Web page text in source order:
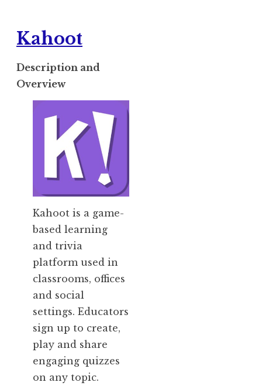
Kahoot
Description and
Overview
Kahoot is a game-
based learning
and trivia
platform used in
classrooms, offices
and social
settings. Educators
sign up to create,
play and share
engaging quizzes
on any topic.